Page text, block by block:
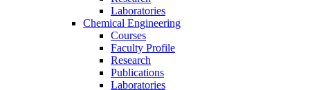
Laboratories
Chemical Engineering
Courses
Faculty Profile
Research
Publications
Laboratories